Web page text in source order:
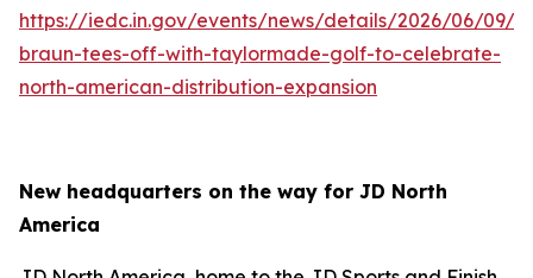
https://iedc.in.gov/events/news/details/2026/06/09/
braun-tees-off-with-taylormade-golf-to-celebrate-
north-american-distribution-expansion
New headquarters on the way for JD North
America